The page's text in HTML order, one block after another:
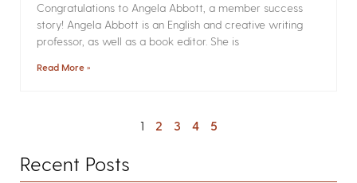
Congratulations to Angela Abbott, a member success
story! Angela Abbott is an English and creative writing
professor, as well as a book editor. She is
Read More »
1 2 3 4 5
Recent Posts